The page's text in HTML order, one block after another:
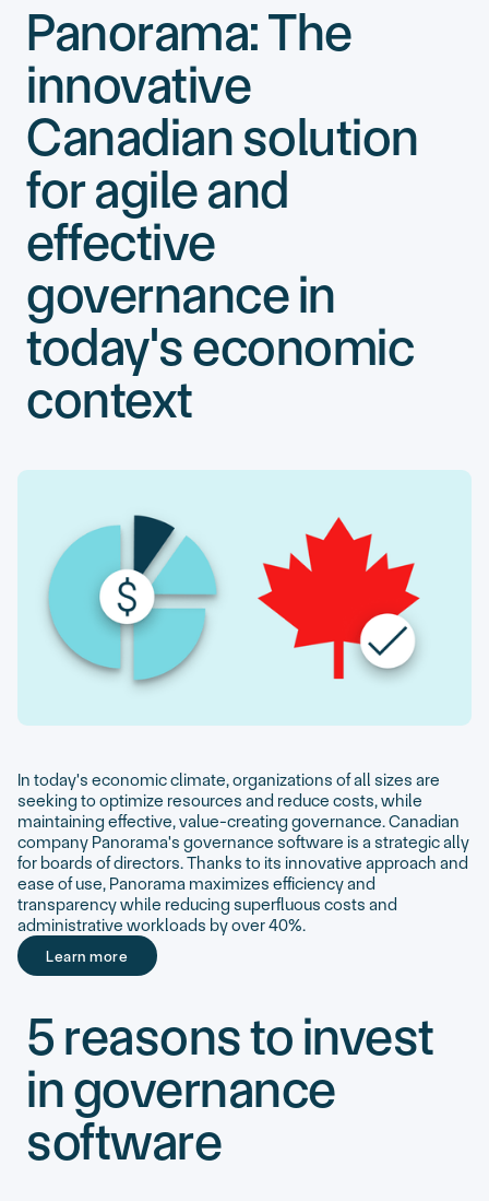
Panorama: The
innovative
Canadian solution
for agile and
effective
governance in
today's economic
context
In today's economic climate, organizations of all sizes are
seeking to optimize resources and reduce costs, while
maintaining effective, value-creating governance. Canadian
company Panorama's governance software is a strategic ally
for boards of directors. Thanks to its innovative approach and
ease of use, Panorama maximizes efficiency and
transparency while reducing superfluous costs and
administrative workloads by over 40%.
Learn more
5 reasons to invest
in governance
software